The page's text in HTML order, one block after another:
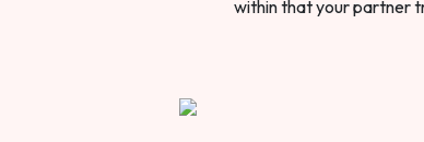
within that your partner